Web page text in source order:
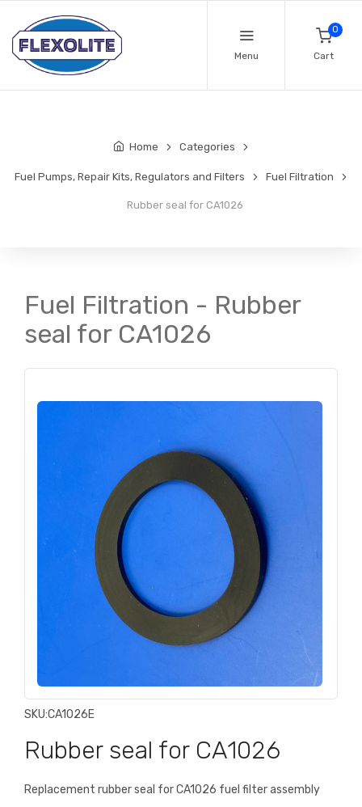
Menu
0
Cart
Home Categories
Fuel Pumps, Repair Kits, Regulators and Filters Fuel Filtration
Rubber seal for CA1026
Fuel Filtration - Rubber
seal for CA1026
SKU:CA1026E
Rubber seal for CA1026
Replacement rubber seal for CA1026 fuel filter assembly